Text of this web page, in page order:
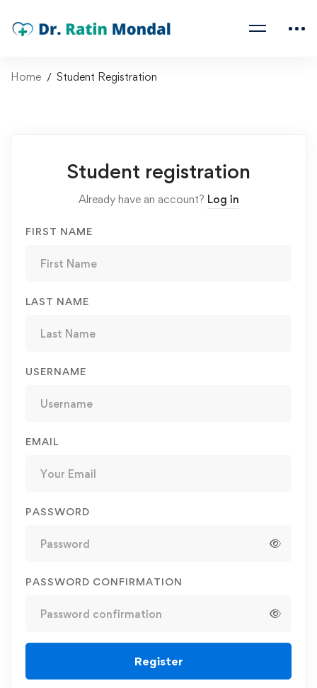
Home Student Registration
Student registration
Already have an account? Log in
FIRST NAME
LAST NAME
USERNAME
EMAIL
PASSWORD
PASSWORD CONFIRMATION
Register